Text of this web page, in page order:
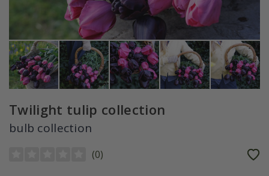
Twilight tulip collection
bulb collection
(0)